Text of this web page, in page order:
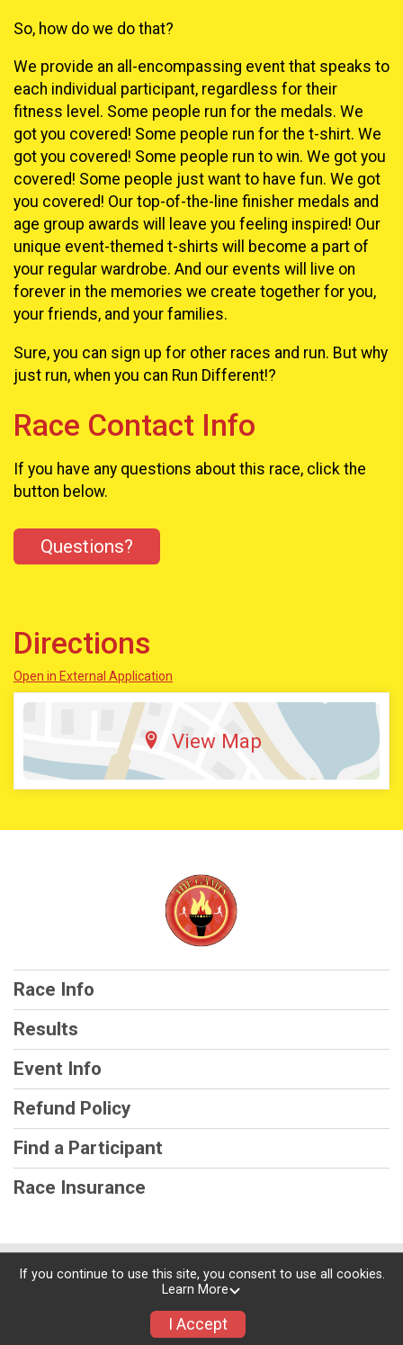
So, how do we do that?
We provide an all-encompassing event that speaks to
each individual participant, regardless for their
fitness level. Some people run for the medals. We
got you covered! Some people run for the t-shirt. We
got you covered! Some people run to win. We got you
covered! Some people just want to have fun. We got
you covered! Our top-of-the-line finisher medals and
age group awards will leave you feeling inspired! Our
unique event-themed t-shirts will become a part of
your regular wardrobe. And our events will live on
forever in the memories we create together for you,
your friends, and your families.
Sure, you can sign up for other races and run. But why
just run, when you can Run Different!?
Race Contact Info
If you have any questions about this race, click the
button below.
Questions?
Directions
Open in External Application
View Map
Race Info
Results
Event Info
Refund Policy
Find a Participant
Race Insurance
Powered by RunSignup, © 2026
If you continue to use this site, you consent to use all cookies.
Learn More
I Accept